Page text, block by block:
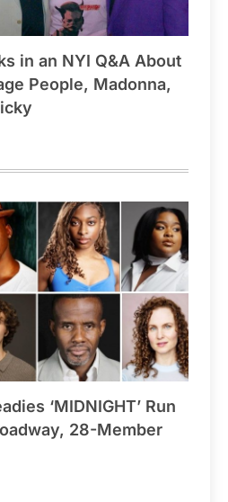
in an NYI Q&A About
People, Madonna,
‘MIDNIGHT’ Run
28-Member